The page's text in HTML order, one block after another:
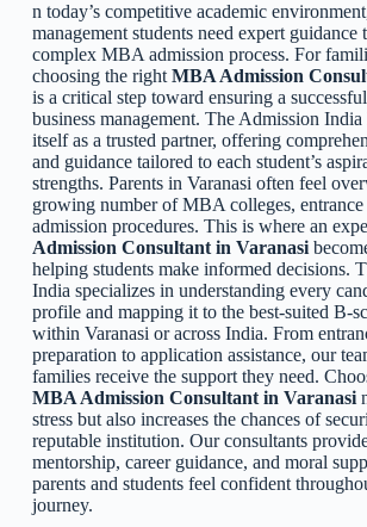
n today’s competitive academic
management students need expert guidance
complex MBA admission process. For
choosing the right MBA Admission
is a critical step toward ensuring a
business management. The Admission India
itself as a trusted partner, offering
and guidance tailored to each student’s
strengths. Parents in Varanasi often feel
growing number of MBA colleges, entrance
admission procedures. This is where an
Admission Consultant in Varanasi
helping students make informed decisions.
India specializes in understanding every
profile and mapping it to the best-suited B-
within Varanasi or across India. From
preparation to application assistance, our
families receive the support they need.
MBA Admission Consultant in Varanasi
stress but also increases the chances of
reputable institution. Our consultants
mentorship, career guidance, and moral
parents and students feel confident
journey.